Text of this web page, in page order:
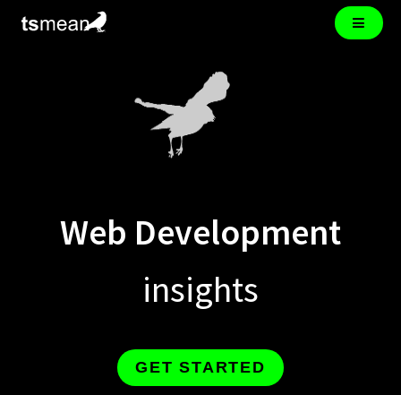
Web Development
insights
GET STARTED